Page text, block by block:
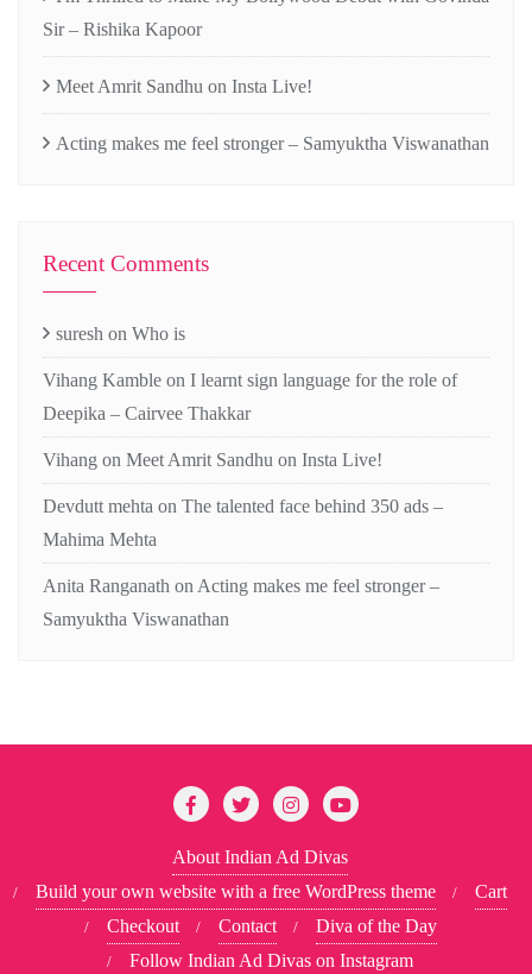
Sir – Rishika Kapoor
Meet Amrit Sandhu on Insta Live!
Acting makes me feel stronger – Samyuktha Viswanathan
Recent Comments
suresh on Who is
Vihang Kamble on I learnt sign language for the role of
Deepika – Cairvee Thakkar
Vihang on Meet Amrit Sandhu on Insta Live!
Devdutt mehta on The talented face behind 350 ads –
Mahima Mehta
Anita Ranganath on Acting makes me feel stronger –
Samyuktha Viswanathan
About Indian Ad Divas
Build your own website with a free WordPress theme
Cart
Checkout
Contact
Diva of the Day
Follow Indian Ad Divas on Instagram